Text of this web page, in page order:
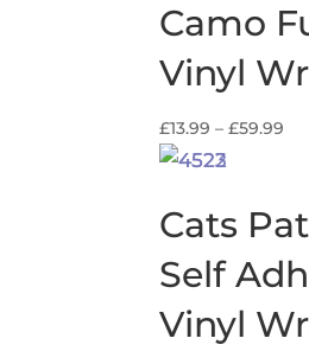
Camo
Vinyl
£13.99 – £59.99
Cats
Self
Vinyl